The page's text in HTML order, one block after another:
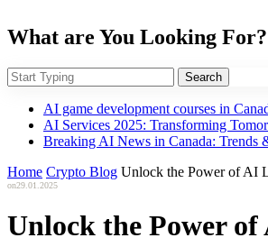
What are You Looking For?
Search
AI game development courses in
AI Services 2025: Transforming
Breaking AI News in Canada: Trends
Home Crypto Blog Unlock the Power of AI
on29.01.2025
Unlock the Power